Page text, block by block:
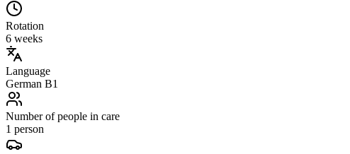
Rotation
6 weeks
Language
German B1
Number of people in care
1 person